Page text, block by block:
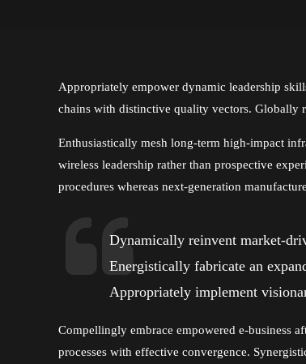
Appropriately empower dynamic leadership
chains with distinctive quality vectors. Globally
Enthusiastically mesh long-term high-impact
wireless leadership rather than prospective
procedures whereas next-generation
Dynamically reinvent market-
Energistically fabricate an
Appropriately implement
Compellingly embrace empowered e-business
processes with effective convergence.